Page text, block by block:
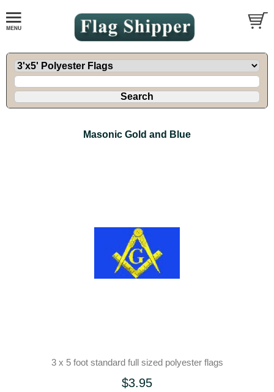
Masonic Gold and Blue
3 x 5 foot standard full sized polyester flags
$3.95